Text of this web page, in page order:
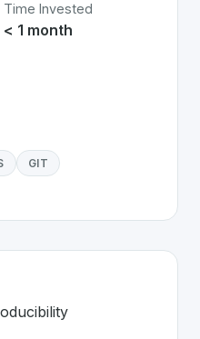
Time Invested
< 1 month
GIT